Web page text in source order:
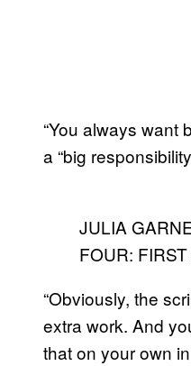
“You always want
a “big
JULIA
FOUR:
“Obviously, the
extra work. And
that on your own